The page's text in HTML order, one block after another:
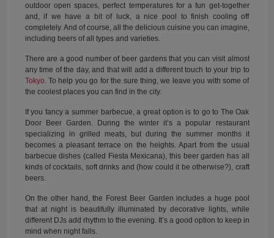
outdoor open spaces, perfect temperatures for a fun get-together
and, if we have a bit of luck, a nice pool to finish cooling off
completely. And of course, all the delicious cuisine you can imagine,
including beers of all types and varieties.
There are a good number of beer gardens that you can visit almost
any time of the day, and that will add a different touch to your trip to
Tokyo. To help you go for the sure thing, we leave you with some of
the coolest places you can find in the city.
If you fancy a summer barbecue, a great option is to go to The Oak
Door Beer Garden. During the winter it’s a popular restaurant
specializing in grilled meats, but during the summer months it
becomes a pleasant terrace on the heights. Apart from the usual
barbecue dishes (called Fiesta Mexicana), this beer garden has all
kinds of cocktails, soft drinks and (how could it be otherwise?), craft
beers.
On the other hand, the Forest Beer Garden includes a huge pool
that at night is beautifully illuminated by decorative lights, while
different DJs add rhythm to the evening. It’s a good option to keep in
mind when night falls.